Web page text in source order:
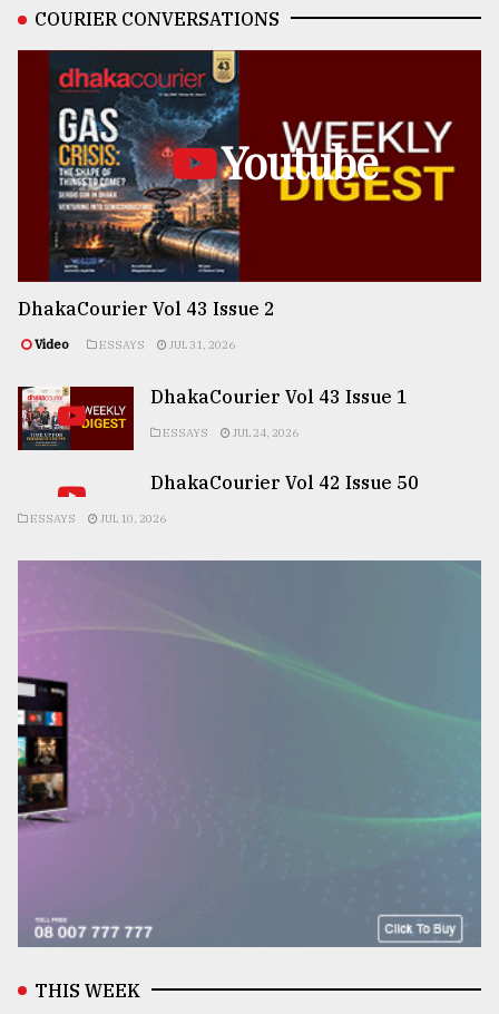
COURIER CONVERSATIONS
Youtube
DhakaCourier Vol 43 Issue 2
Video ESSAYS JUL 31, 2026
DhakaCourier Vol 43 Issue 1
ESSAYS JUL 24, 2026
DhakaCourier Vol 42 Issue 50
ESSAYS JUL 10, 2026
THIS WEEK